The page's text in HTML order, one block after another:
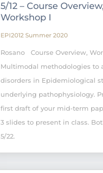
5/12 – Course Overview,
Workshop I
EPI2012 Summer 2020
Rosano Course Overview,
Multimodal methodologies to
disorders in Epidemiological
underlying pathophysiology.
first draft of your mid-term
3 slides to present in class.
5/22.